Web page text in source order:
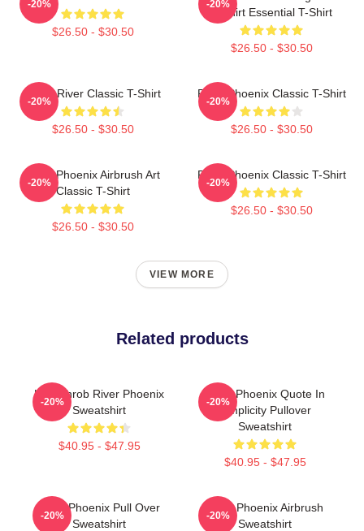
$26.50 - $30.50
-20%
T-Shirt Essential T-Shirt
$26.50 - $30.50
-20%
Blood River Classic T-Shirt
$26.50 - $30.50
-20%
River Phoenix Classic T-Shirt
$26.50 - $30.50
-20%
River Phoenix Airbrush Art
Classic T-Shirt
$26.50 - $30.50
-20%
River Phoenix Classic T-Shirt
$26.50 - $30.50
-20%
VIEW MORE
Related products
Heartthrob River Phoenix
Sweatshirt
$40.95 - $47.95
-20%
River Phoenix Quote In
Simplicity Pullover
Sweatshirt
$40.95 - $47.95
-20%
River Phoenix Pull Over
Sweatshirt
-20%
River Phoenix Airbrush
Sweatshirt
-20%